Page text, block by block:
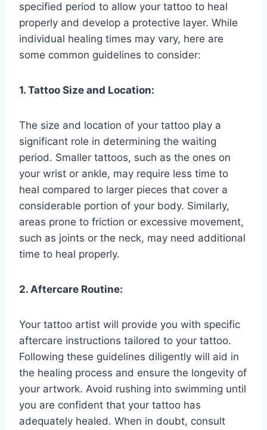
specified period to allow your tattoo to heal
properly and develop a protective layer. While
individual healing times may vary, here are
some common guidelines to consider:
1. Tattoo Size and Location:
The size and location of your tattoo play a
significant role in determining the waiting
period. Smaller tattoos, such as the ones on
your wrist or ankle, may require less time to
heal compared to larger pieces that cover a
considerable portion of your body. Similarly,
areas prone to friction or excessive movement,
such as joints or the neck, may need additional
time to heal properly.
2. Aftercare Routine:
Your tattoo artist will provide you with specific
aftercare instructions tailored to your tattoo.
Following these guidelines diligently will aid in
the healing process and ensure the longevity of
your artwork. Avoid rushing into swimming until
you are confident that your tattoo has
adequately healed. When in doubt, consult